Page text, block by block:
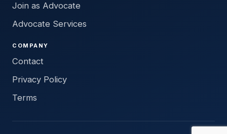
Join as Advocate
Advocate Services
COMPANY
Contact
Privacy Policy
Terms